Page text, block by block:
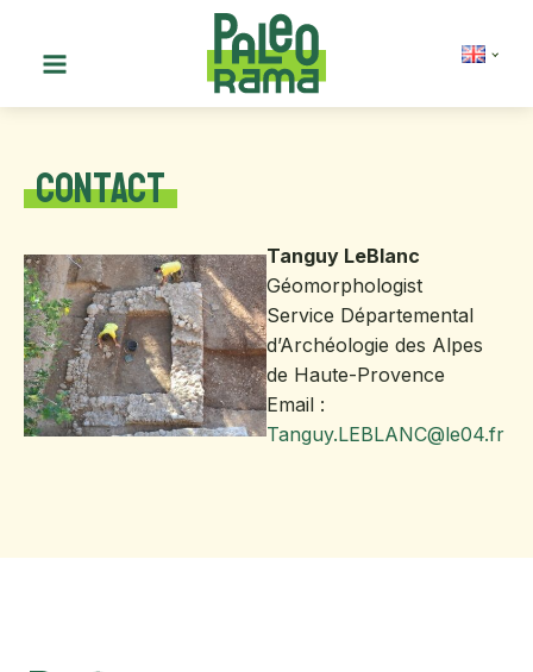
Contact
Tanguy LeBlanc
Géomorphologist
Service Départemental
d’Archéologie des Alpes
de Haute-Provence
Email :
Tanguy.LEBLANC@le04.fr